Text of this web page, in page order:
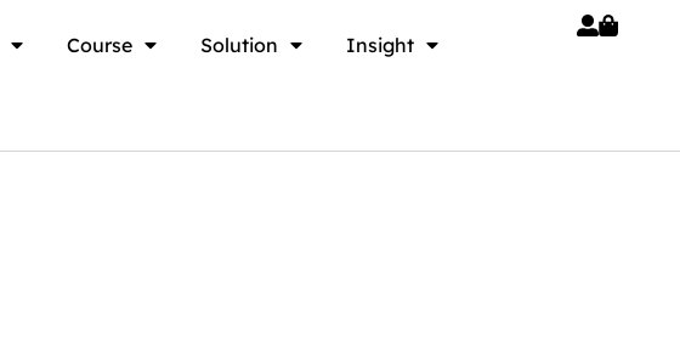
Course Solution Insight